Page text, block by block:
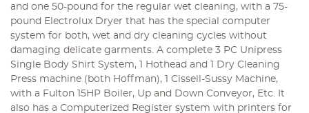
and one 50-pound for the regular wet cleaning, with a 75-
pound Electrolux Dryer that has the special computer
system for both, wet and dry cleaning cycles without
damaging delicate garments. A complete 3 PC Unipress
Single Body Shirt System, 1 Hothead and 1 Dry Cleaning
Press machine (both Hoffman), 1 Cissell-Sussy Machine,
with a Fulton 15HP Boiler, Up and Down Conveyor, Etc. It
also has a Computerized Register system with printers for